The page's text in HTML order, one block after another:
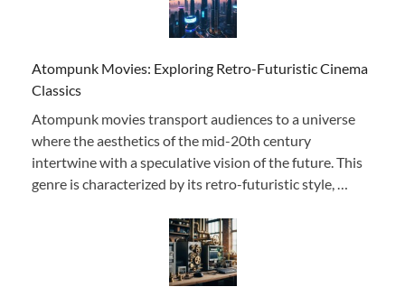
Atompunk Movies: Exploring Retro-Futuristic Cinema
Classics
Atompunk movies transport audiences to a universe
where the aesthetics of the mid-20th century
intertwine with a speculative vision of the future. This
genre is characterized by its retro-futuristic style, …